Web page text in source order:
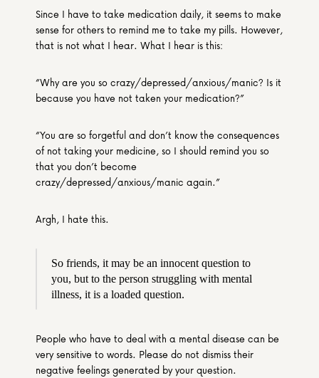
Since I have to take medication daily, it seems to make
sense for others to remind me to take my pills. However,
that is not what I hear. What I hear is this:
“Why are you so crazy/depressed/anxious/manic? Is it
because you have not taken your medication?”
“You are so forgetful and don’t know the consequences
of not taking your medicine, so I should remind you so
that you don’t become
crazy/depressed/anxious/manic again.”
Argh, I hate this.
So friends, it may be an innocent question to
you, but to the person struggling with mental
illness, it is a loaded question.
People who have to deal with a mental disease can be
very sensitive to words. Please do not dismiss their
negative feelings generated by your question.